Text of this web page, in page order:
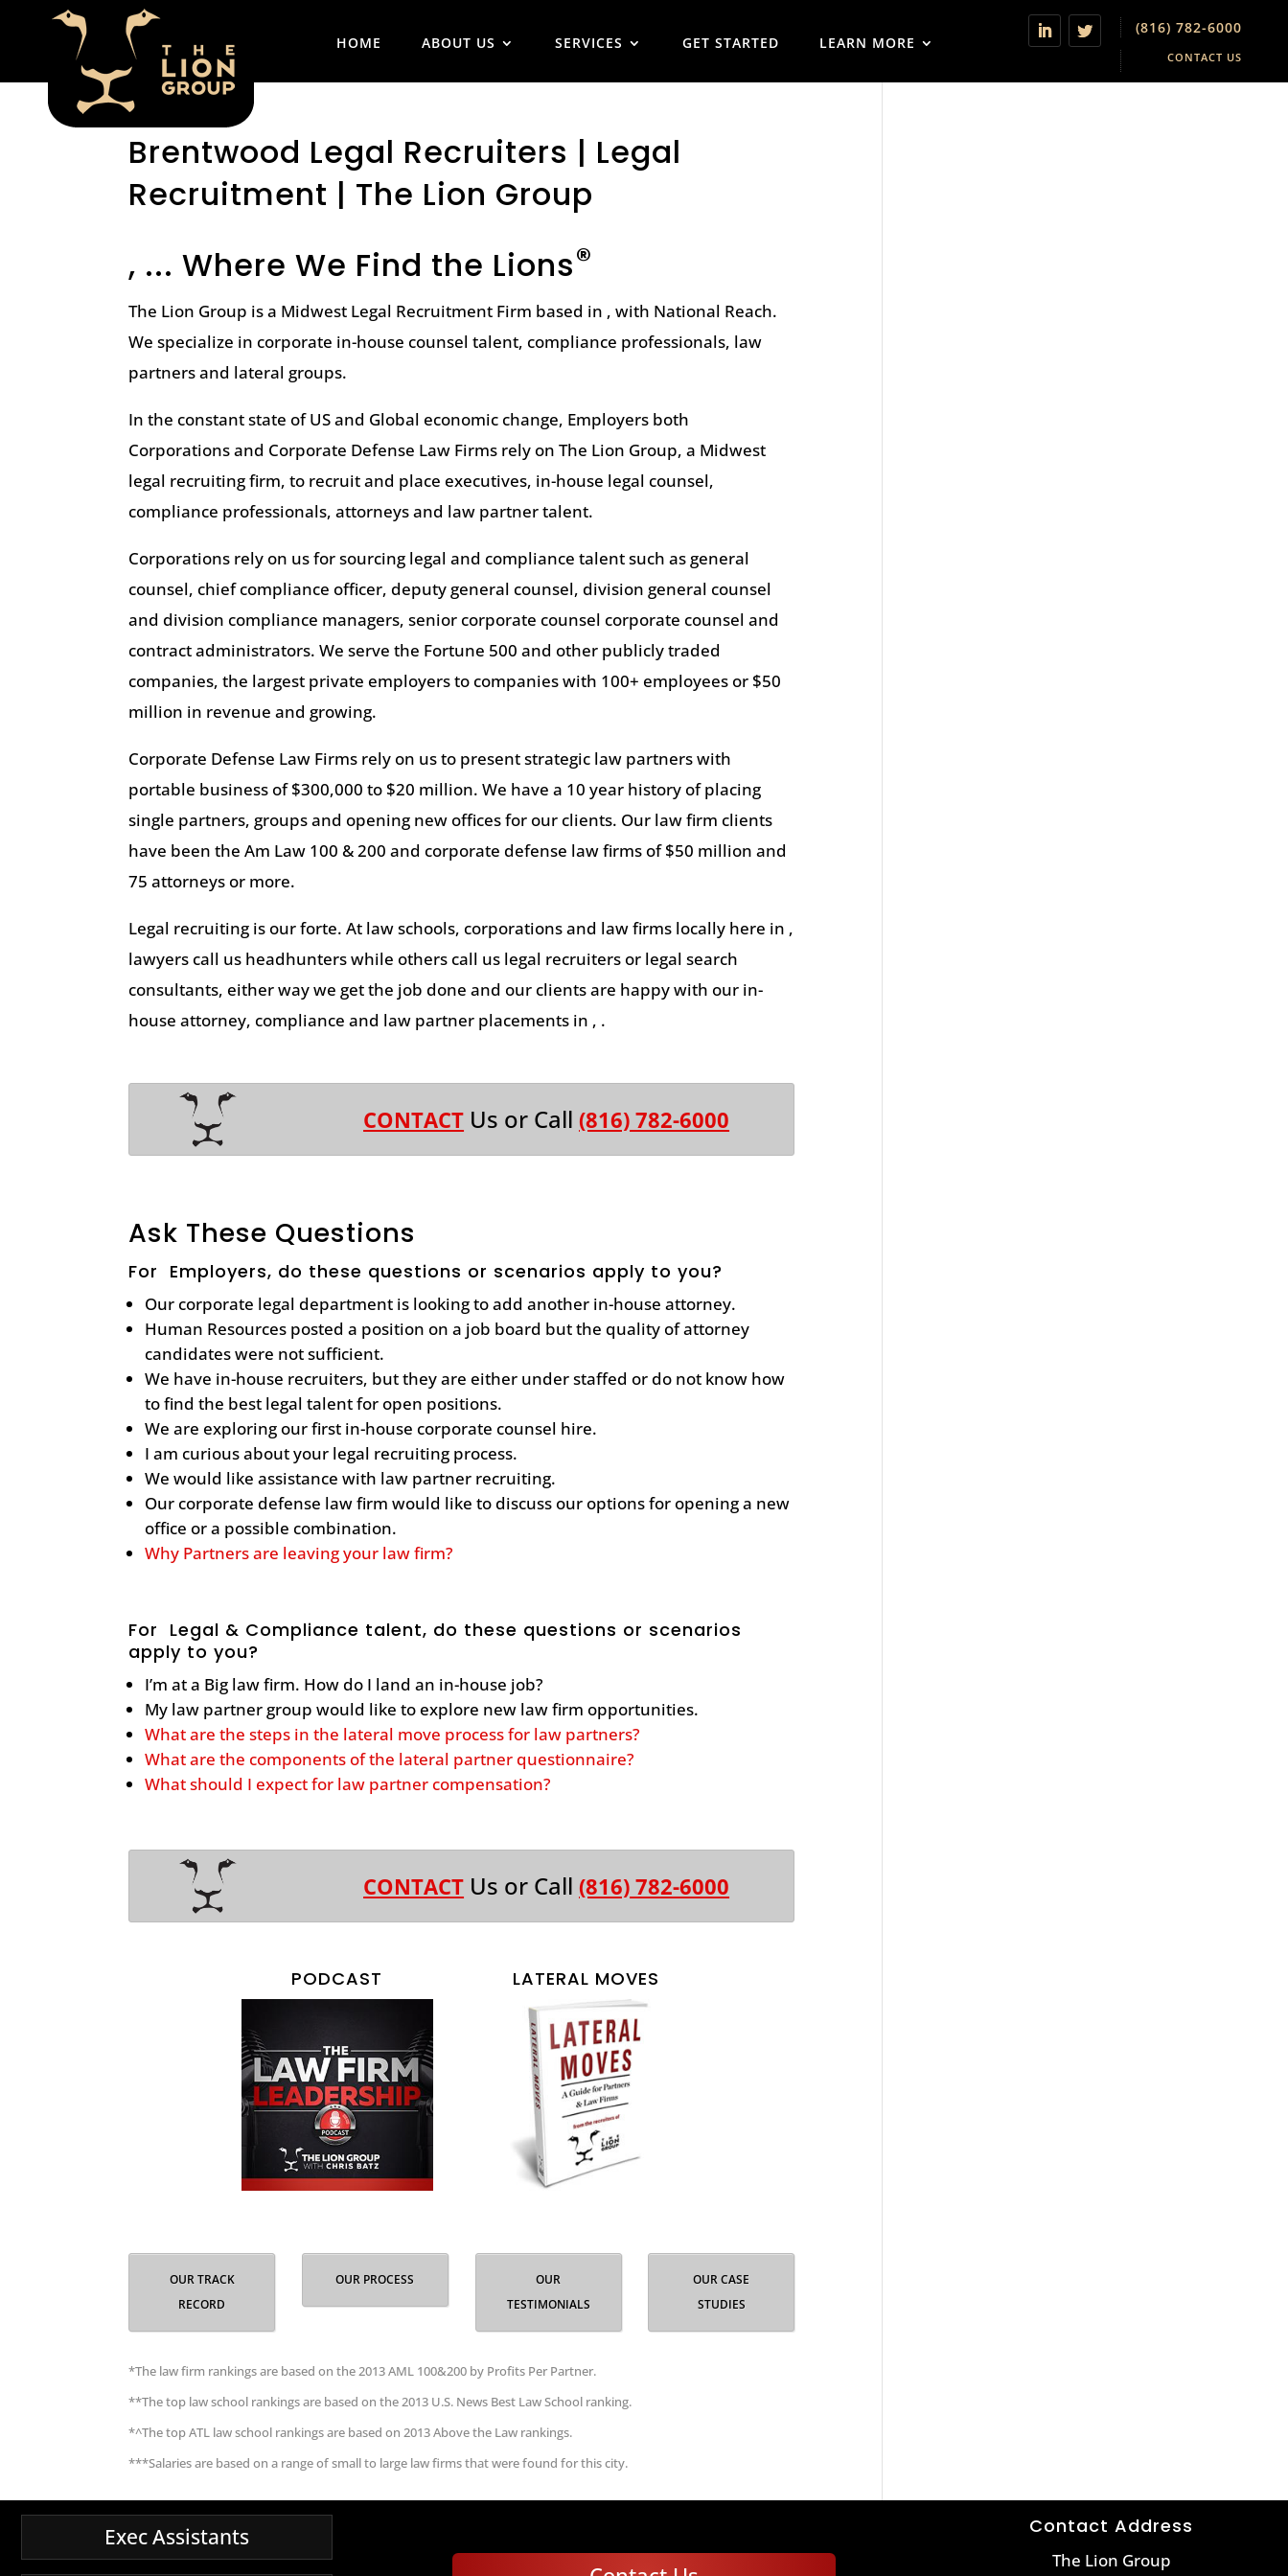
HOME ABOUT US SERVICES GET STARTED LEARN MORE
(816) 782-6000
CONTACT US
Brentwood Legal Recruiters | Legal
Recruitment | The Lion Group
, ... Where We Find the Lions®
The Lion Group is a Midwest Legal Recruitment Firm based in , with National Reach.
We specialize in corporate in-house counsel talent, compliance professionals, law
partners and lateral groups.
In the constant state of US and Global economic change, Employers both
Corporations and Corporate Defense Law Firms rely on The Lion Group, a Midwest
legal recruiting firm, to recruit and place executives, in-house legal counsel,
compliance professionals, attorneys and law partner talent.
Corporations rely on us for sourcing legal and compliance talent such as general
counsel, chief compliance officer, deputy general counsel, division general counsel
and division compliance managers, senior corporate counsel corporate counsel and
contract administrators. We serve the Fortune 500 and other publicly traded
companies, the largest private employers to companies with 100+ employees or $50
million in revenue and growing.
Corporate Defense Law Firms rely on us to present strategic law partners with
portable business of $300,000 to $20 million. We have a 10 year history of placing
single partners, groups and opening new offices for our clients. Our law firm clients
have been the Am Law 100 & 200 and corporate defense law firms of $50 million and
75 attorneys or more.
Legal recruiting is our forte. At law schools, corporations and law firms locally here in ,
lawyers call us headhunters while others call us legal recruiters or legal search
consultants, either way we get the job done and our clients are happy with our in-
house attorney, compliance and law partner placements in , .
CONTACT Us or Call (816) 782-6000
Ask These Questions
For Employers, do these questions or scenarios apply to you?
Our corporate legal department is looking to add another in-house attorney.
Human Resources posted a position on a job board but the quality of attorney
candidates were not sufficient.
We have in-house recruiters, but they are either under staffed or do not know how
to find the best legal talent for open positions.
We are exploring our first in-house corporate counsel hire.
I am curious about your legal recruiting process.
We would like assistance with law partner recruiting.
Our corporate defense law firm would like to discuss our options for opening a new
office or a possible combination.
Why Partners are leaving your law firm?
For Legal & Compliance talent, do these questions or scenarios
apply to you?
I’m at a Big law firm. How do I land an in-house job?
My law partner group would like to explore new law firm opportunities.
What are the steps in the lateral move process for law partners?
What are the components of the lateral partner questionnaire?
What should I expect for law partner compensation?
CONTACT Us or Call (816) 782-6000
PODCAST LATERAL MOVES
OUR TRACK
RECORD
OUR PROCESS
OUR
TESTIMONIALS
OUR CASE
STUDIES
*The law firm rankings are based on the 2013 AML 100&200 by Profits Per Partner.
**The top law school rankings are based on the 2013 U.S. News Best Law School ranking.
*^The top ATL law school rankings are based on 2013 Above the Law rankings.
***Salaries are based on a range of small to large law firms that were found for this city.
Exec Assistants Contact Address
The Lion Group